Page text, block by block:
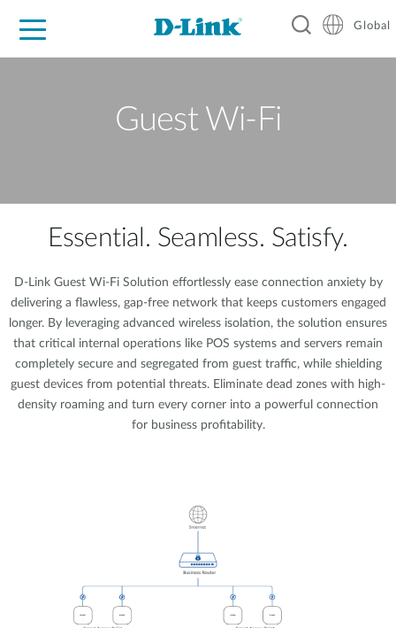
Global
Guest Wi-Fi
Essential. Seamless. Satisfy.
D-Link Guest Wi-Fi Solution effortlessly ease connection anxiety by
delivering a flawless, gap-free network that keeps customers engaged
longer. By leveraging advanced wireless isolation, the solution ensures
that critical internal operations like POS systems and servers remain
completely secure and segregated from guest traffic, while shielding
guest devices from potential threats. Eliminate dead zones with high-
density roaming and turn every corner into a powerful connection
for business profitability.